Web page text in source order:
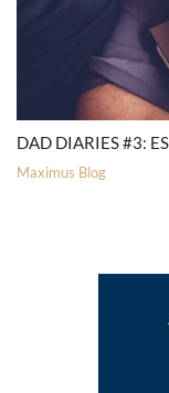
DAD DIARIES #3:
Maximus Blog